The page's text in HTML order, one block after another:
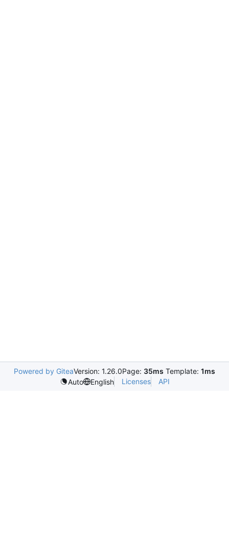
Powered by GiteaVersion: 1.26.0Page: 35ms Template: 1ms
Auto
English Licenses API